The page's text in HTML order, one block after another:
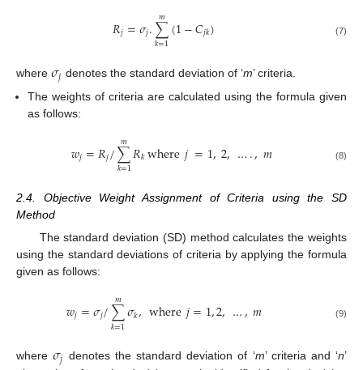
𝑅𝑗=𝜎𝑗.∑
𝑘=1
𝑚 (1−𝐶𝑗𝑘) (7)
where 𝜎𝑗 denotes the standard deviation of ‘m’ criteria.
The weights of criteria are calculated using the formula given
as follows:
𝑤𝑗=𝑅𝑗/∑
𝑘=1
𝑚𝑅𝑘where𝑗=1,2,….,𝑚 (8)
2.4. Objective Weight Assignment of Criteria using the SD
Method
The standard deviation (SD) method calculates the weights
using the standard deviations of criteria by applying the formula
given as follows:
𝑤𝑗=𝜎𝑗/∑
𝑘=1
𝑚𝜎𝑘,where𝑗=1,2,…,𝑚 (9)
where𝜎𝑗 denotes the standard deviation of ‘m’ criteria and ‘n’